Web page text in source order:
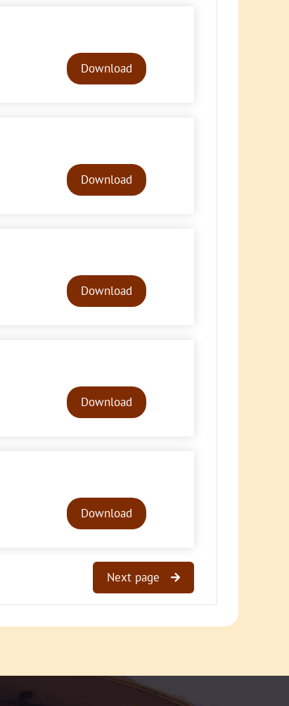
PlayerDownload
PlayerDownload
PlayerDownload
PlayerDownload
PlayerDownload
Next page